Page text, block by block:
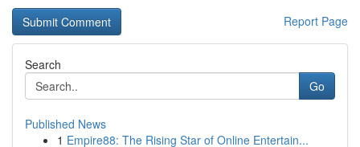
Report Page
Search
Go
Published News
1 Empire88: The Rising Star of Online Entertain...